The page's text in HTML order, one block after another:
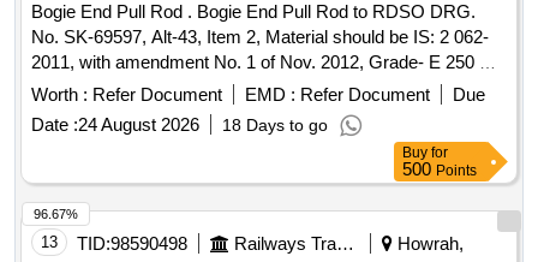
Bogie End Pull Rod . Bogie End Pull Rod to RDSO DRG.
No. SK-69597, Alt-43, Item 2, Material should be IS: 2 062-
2011, with amendment No. 1 of Nov. 2012, Grade- E 250 A. [
Warranty Period: 30 Months after the date of delivery ]
[Quantity Tolerance (+/-): 5 %age , Item Category : Normal ,
Total PO value variation Permitt ed: Max 8 lacs ] ]
Worth : Refer Document EMD : Refer Document
Due
Date :24 August 2026 18 Days to go
Buy for
500 Points
13 TID:98590498 Railways Transport Services
Howrah,
96.67%